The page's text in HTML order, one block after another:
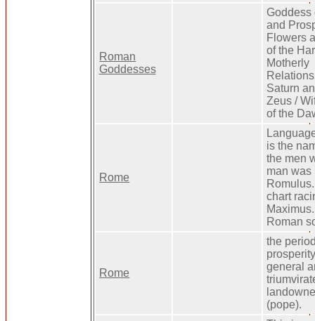
Roman
Goddesses
Goddess
and
Flowers
of the
Motherly
Saturn
Zeus /
of the
Rome
is the
the men
man was
chart
Roman
Rome
the
general
(pope).